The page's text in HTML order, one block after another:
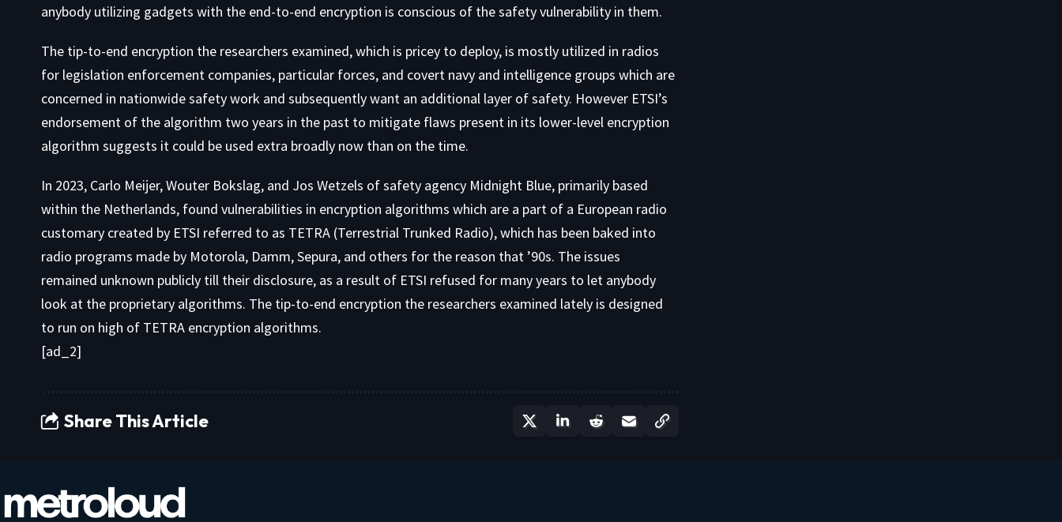
anybody utilizing gadgets with the end-to-end encryption is conscious of the safety vulnerability in them.
The tip-to-end encryption the researchers examined, which is pricey to deploy, is mostly utilized in radios
for legislation enforcement companies, particular forces, and covert navy and intelligence groups which are
concerned in nationwide safety work and subsequently want an additional layer of safety. However ETSI’s
endorsement of the algorithm two years in the past to mitigate flaws present in its lower-level encryption
algorithm suggests it could be used extra broadly now than on the time.
In 2023, Carlo Meijer, Wouter Bokslag, and Jos Wetzels of safety agency Midnight Blue, primarily based
within the Netherlands, found vulnerabilities in encryption algorithms which are a part of a European radio
customary created by ETSI referred to as TETRA (Terrestrial Trunked Radio), which has been baked into
radio programs made by Motorola, Damm, Sepura, and others for the reason that ’90s. The issues
remained unknown publicly till their disclosure, as a result of ETSI refused for many years to let anybody
look at the proprietary algorithms. The tip-to-end encryption the researchers examined lately is designed
to run on high of TETRA encryption algorithms.
[ad_2]
Share This Article